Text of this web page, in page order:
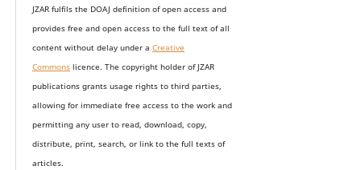
JZAR fulfils the DOAJ definition of open access and
provides free and open access to the full text of all
content without delay under a Creative
Commonslicence. The copyright holder of JZAR
publications grants usage rights to third parties,
allowing for immediate free access to the work and
permitting any user to read, download, copy,
distribute, print, search, or link to the full texts of
articles.